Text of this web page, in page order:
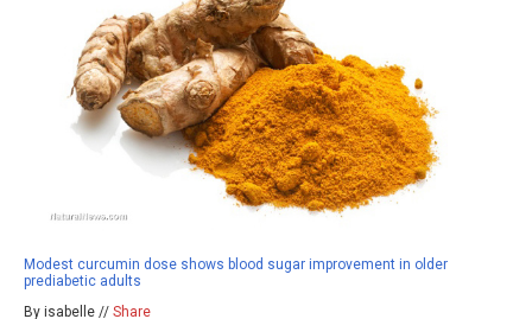
Modest curcumin dose shows blood sugar improvement in older
prediabetic adults
By isabelle // Share